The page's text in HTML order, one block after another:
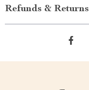
Refunds & Returns